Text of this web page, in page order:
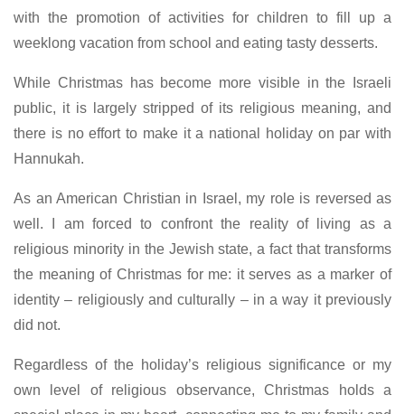
with the promotion of activities for children to fill up a
weeklong vacation from school and eating tasty desserts.
While Christmas has become more visible in the Israeli
public, it is largely stripped of its religious meaning, and
there is no effort to make it a national holiday on par with
Hannukah.
As an American Christian in Israel, my role is reversed as
well. I am forced to confront the reality of living as a
religious minority in the Jewish state, a fact that transforms
the meaning of Christmas for me: it serves as a marker of
identity – religiously and culturally – in a way it previously
did not.
Regardless of the holiday’s religious significance or my
own level of religious observance, Christmas holds a